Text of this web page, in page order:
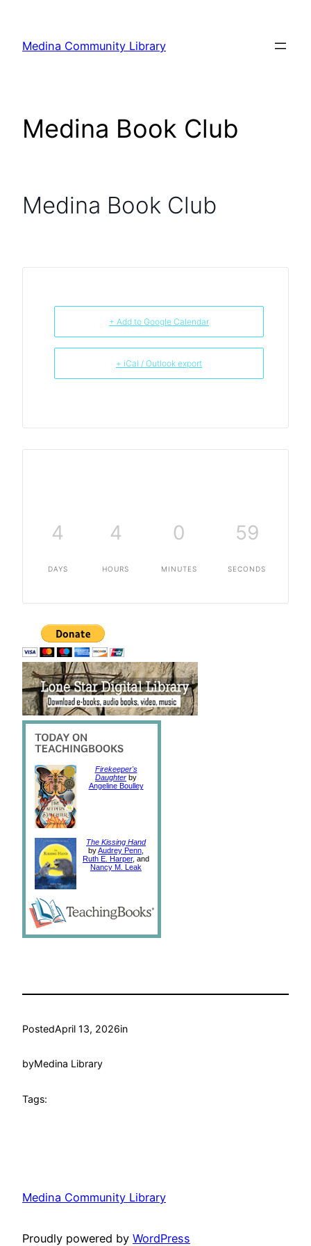
content
Medina Community Library
Medina Book Club
Medina Book Club
+ Add to Google Calendar
+ iCal / Outlook export
4
DAYS
4
HOURS
0
MINUTES
59
SECONDS
Firekeeper's
Daughter by
Angeline Boulley
The Kissing Hand
byAudrey Penn
Ruth E. Harper, and
Nancy M. Leak
PostedApril 13, 2026in
byMedina Library
Tags:
Medina Community Library
Proudly powered by WordPress